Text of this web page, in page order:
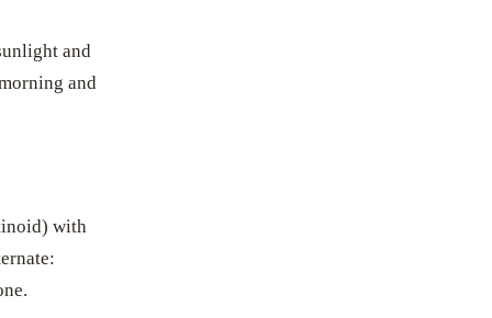
and
and
with